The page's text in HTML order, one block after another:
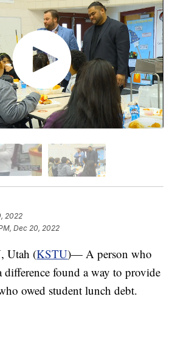
2022
Dec 20, 2022
Utah (KSTU)— A person who
difference found a way to provide
owed student lunch debt.